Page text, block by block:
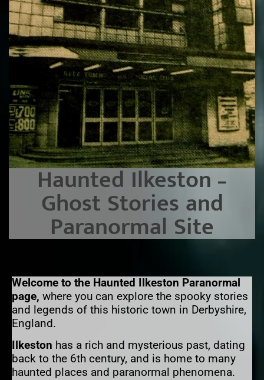
Haunted Ilkeston –
Ghost Stories and
Paranormal Site
Welcome to the Haunted Ilkeston Paranormal
page, where you can explore the spooky stories
and legends of this historic town in Derbyshire,
England.
Ilkeston has a rich and mysterious past, dating
back to the 6th century, and is home to many
haunted places and paranormal phenomena.